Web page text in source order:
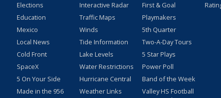
Elections
Education
Mexico
Local News
Cold Front
SpaceX
5 On Your Side
Made in the 956
Interactive Radar
Traffic Maps
Winds
Tide Information
Lake Levels
Water Restrictions
Hurricane Central
Weather Links
First & Goal
Playmakers
5th Quarter
Two-A-Day Tours
5 Star Plays
Power Poll
Band of the Week
Valley HS Football